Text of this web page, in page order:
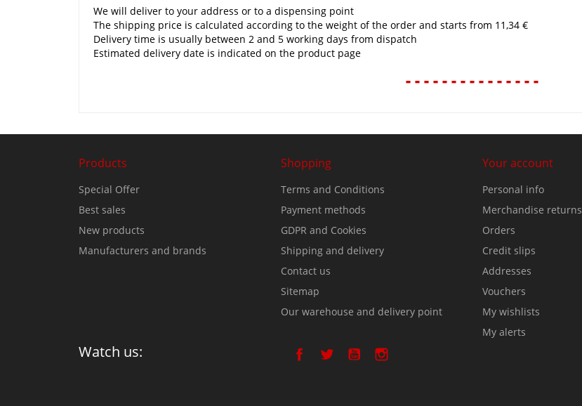
We will deliver to your address or to a dispensing point
The shipping price is calculated according to the weight of the order and starts from 11,34 €
Delivery time is usually between 2 and 5 working days from dispatch
Estimated delivery date is indicated on the product page
- - - - - - - - - - - - - - -
Products
Special Offer
Best sales
New products
Manufacturers and brands
Shopping
Terms and Conditions
Payment methods
GDPR and Cookies
Shipping and delivery
Contact us
Sitemap
Our warehouse and delivery point
Your account
Personal info
Merchandise returns
Orders
Credit slips
Addresses
Vouchers
My wishlists
My alerts
Watch us: